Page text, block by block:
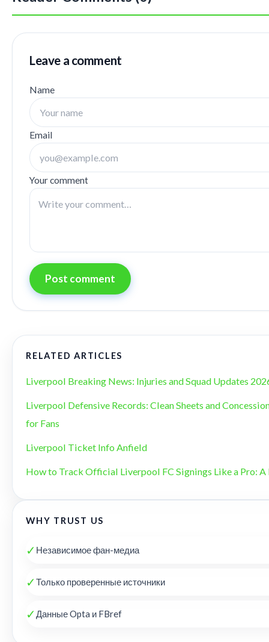
Leave a comment
Name
Email
Your comment
Post comment
RELATED ARTICLES
Liverpool Breaking News: Injuries and Squad Updates
Liverpool Defensive Records: Clean Sheets and
for Fans
Liverpool Ticket Info Anfield
How to Track Official Liverpool FC Signings Like a Pro: A
WHY TRUST US
✓ Независимое фан-медиа
✓Только проверенные источники
✓Данные Opta и FBref